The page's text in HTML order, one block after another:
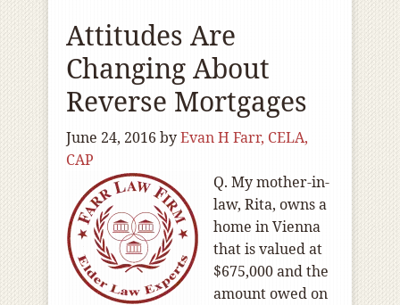
Attitudes Are
Changing About
Reverse Mortgages
June 24, 2016 byEvan H Farr, CELA,
CAP
Q. My mother-in-
law, Rita, owns a
home in Vienna
that is valued at
$675,000 and the
amount owed on